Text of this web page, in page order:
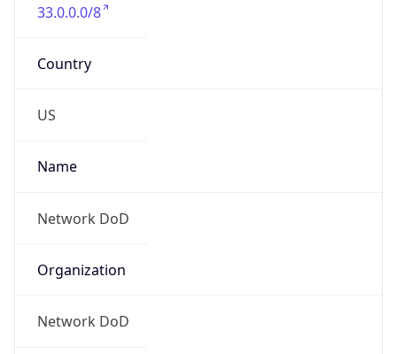
33.0.0.0/8
Country
US
Name
Network DoD
Organization
Network DoD